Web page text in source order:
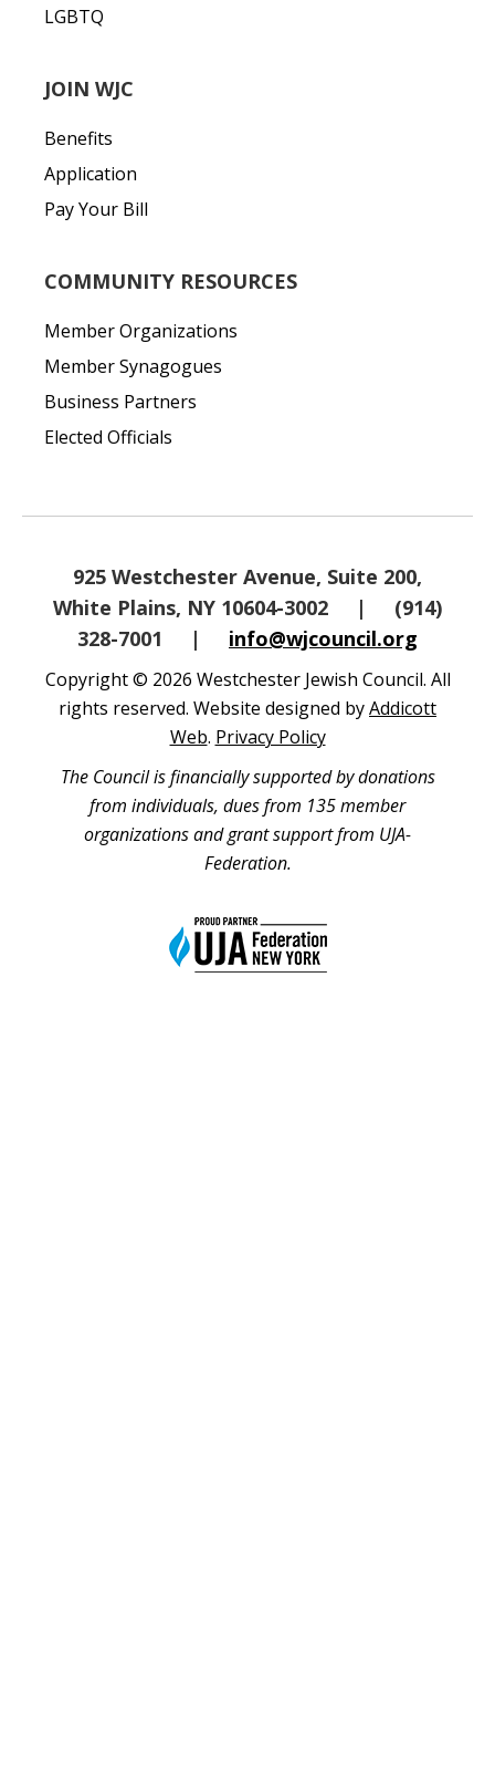
LGBTQ
JOIN WJC
Benefits
Application
Pay Your Bill
COMMUNITY RESOURCES
Member Organizations
Member Synagogues
Business Partners
Elected Officials
925 Westchester Avenue, Suite 200,
White Plains, NY 10604-3002
|
(914)
328-7001
| info@wjcouncil.org
Copyright © 2026 Westchester Jewish Council. All
rights reserved. Website designed byAddicott
Web. Privacy Policy
The Council is financially supported by donations
from individuals, dues from 135 member
organizations and grant support from UJA-
Federation.